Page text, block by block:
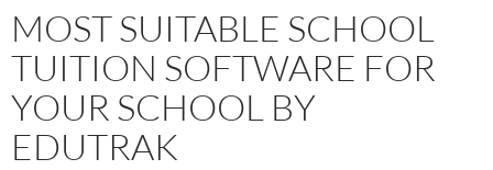
MOST SUITABLE SCHOOL
TUITION SOFTWARE FOR
YOUR SCHOOL BY
EDUTRAK